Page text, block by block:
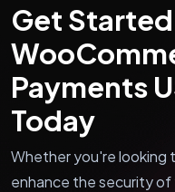
Get
Payments
Today
Whether you're looking
enhance the security of